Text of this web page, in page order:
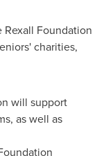
Foundation
charities,
will support
as well as